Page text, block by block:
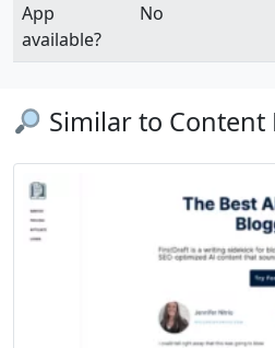
App
available?
No
Similar to Content